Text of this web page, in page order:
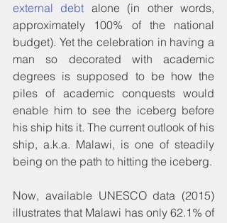
external debt alone (in other words,
approximately 100% of the national
budget). Yet the celebration in having a
man so decorated with academic
degrees is supposed to be how the
piles of academic conquests would
enable him to see the iceberg before
his ship hits it. The current outlook of his
ship, a.k.a. Malawi, is one of steadily
being on the path to hitting the iceberg.
Now, available UNESCO data (2015)
illustrates that Malawi has only 62.1% of